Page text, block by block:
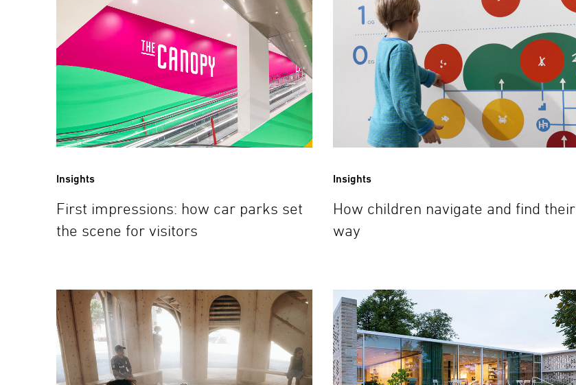
Insights
First impressions: how car parks set
the scene for visitors
Insights
How children navigate and find their
way